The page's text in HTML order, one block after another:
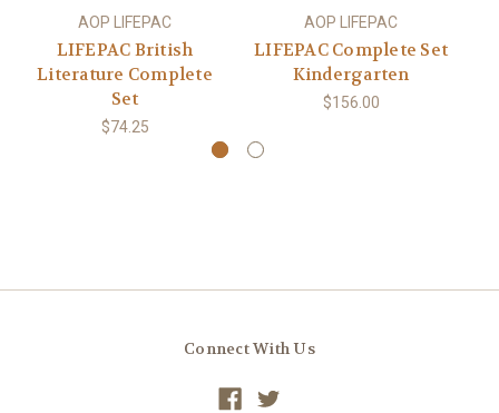
AOP LIFEPAC
LIFEPAC British
Literature Complete
Set
$74.25
AOP LIFEPAC
LIFEPAC Complete Set
Kindergarten
$156.00
Connect With Us